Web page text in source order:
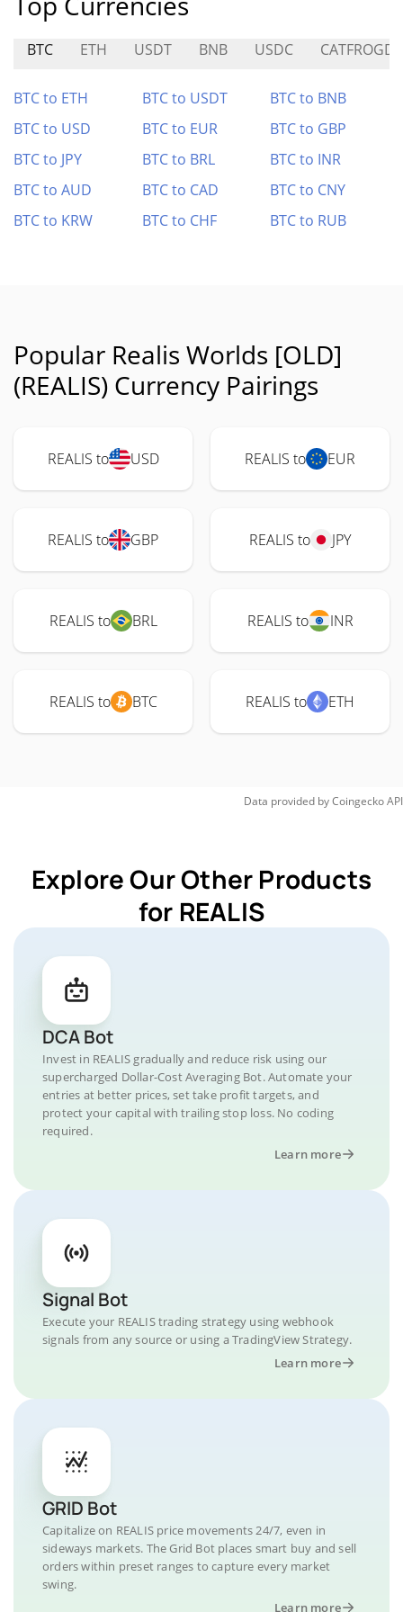
BTC ETH USDT BNB USDC
BTC to ETH BTC to USDT
BTC to BNB
BTC to USD
BTC to EUR
BTC to GBP
BTC to JPY
BTC to BRL
BTC to INR
BTC to AUD
BTC to CAD
BTC to CNY
BTC to KRW
BTC to CHF BTC to RUB
Popular Realis Worlds [OLD]
(REALIS) Currency Pairings
REALIS to USD REALIS to EUR
REALIS to GBP REALIS to JPY
REALIS to BRL REALIS to INR
REALIS to BTC REALIS to ETH
Data provided byCoingeckoAPI
Explore Our Other Products
for REALIS
DCA Bot
Invest in REALIS gradually and reduce risk using our
supercharged Dollar-Cost Averaging Bot. Automate your
entries at better prices, set take profit targets, and
protect your capital with trailing stop loss. No coding
required.
Learn more
Signal Bot
Execute your REALIS trading strategy using webhook
signals from any source or using a TradingView Strategy.
Learn more
GRID Bot
Capitalize on REALIS price movements 24/7, even in
sideways markets. The Grid Bot places smart buy and sell
orders within preset ranges to capture every market
swing.
Learn more